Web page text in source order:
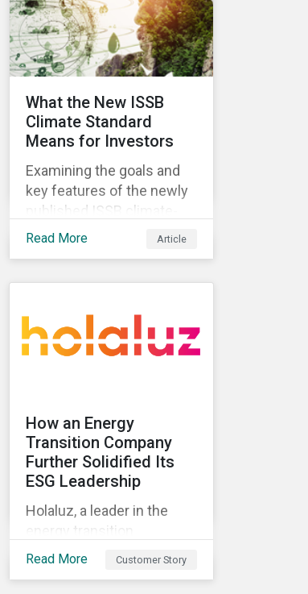
economy in this episode
of ESG in Conversation.
What the New ISSB
Climate Standard
Means for Investors
Examining the goals and
key features of the newly
published ISSB climate-
related disclosures
Read More Article
How an Energy
Transition Company
Further Solidified Its
ESG Leadership
Holaluz, a leader in the
energy transition
movement in Spain,
embarked on a journey to
Read More Customer Story